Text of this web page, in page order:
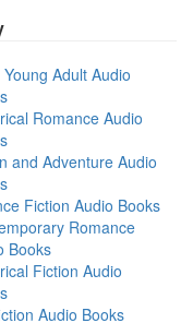
Adult Audio
Romance Audio
and Adventure Audio
Fiction Audio Books
Romance
Books
Fiction Audio
Audio Books